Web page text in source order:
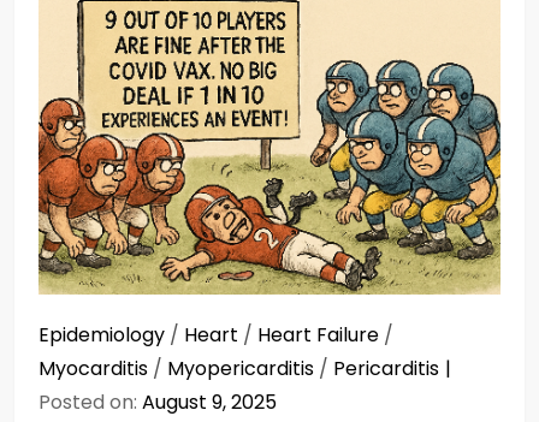
Epidemiology / Heart / Heart Failure /
Myocarditis / Myopericarditis / Pericarditis
Posted on: August 9, 2025